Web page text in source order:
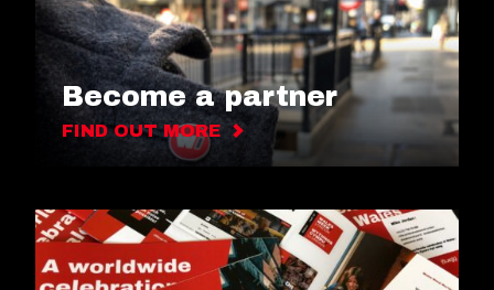
Become a partner
FIND OUT MORE